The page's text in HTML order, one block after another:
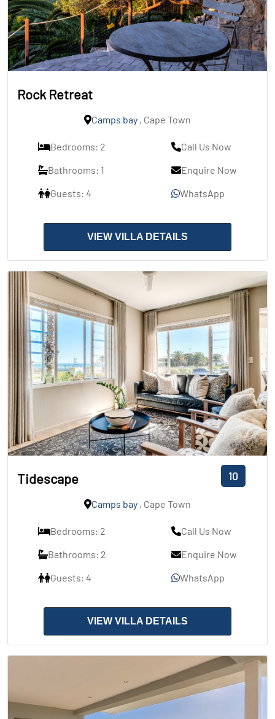
Rock Retreat
Camps bay , Cape Town
Bedrooms: 2
Bathrooms: 1
Guests: 4
Call Us Now
Enquire Now
WhatsApp
VIEW VILLA DETAILS
Tidescape 10
Camps bay , Cape Town
Bedrooms: 2
Bathrooms: 2
Guests: 4
Call Us Now
Enquire Now
WhatsApp
VIEW VILLA DETAILS